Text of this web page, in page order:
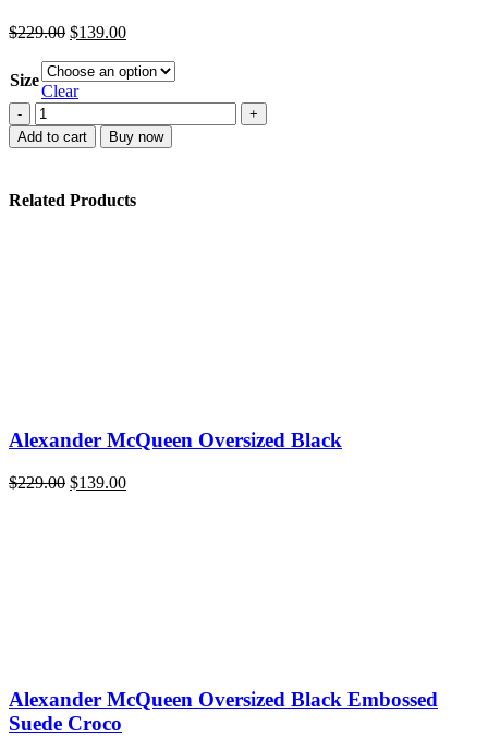
$229.00 Original
was:
$229.00.
$139.00Current
is:
Size
Clear
Alexander
McQueen
Oversized
Add to cart Buy now
Related Products
Alexander McQueen Oversized Black
$229.00 Original
$139.00Current
Alexander McQueen Oversized Black Embossed
Suede Croco